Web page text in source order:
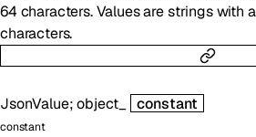
64 characters. Values are strings with
characters.
JsonValue; object_ constant
constant